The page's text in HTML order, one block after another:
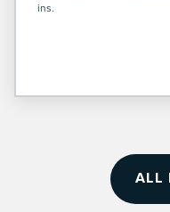
ins.
ALL